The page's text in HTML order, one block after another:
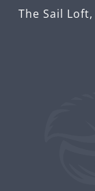
The Sail Loft,